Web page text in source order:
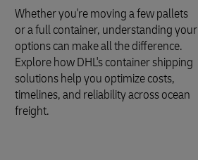
Whether you're moving a few pallets
or a full container, understanding your
options can make all the difference.
Explore how DHL's container shipping
solutions help you optimize costs,
timelines, and reliability across ocean
freight.